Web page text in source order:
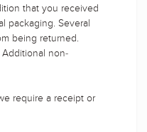
that you received
packaging. Several
being returned.
Additional non-
require a receipt or